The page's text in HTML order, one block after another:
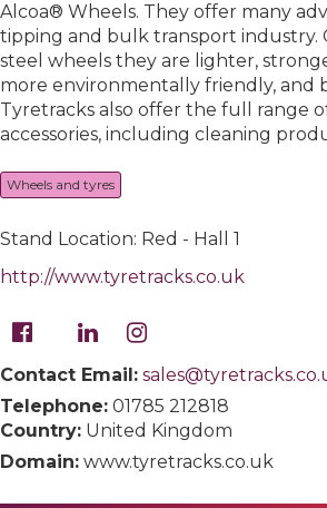
Alcoa® Wheels. They offer many
tipping and bulk transport industry.
steel wheels they are lighter,
more environmentally friendly, and
Tyretracks also offer the full range
accessories, including cleaning
Wheels and tyres
Stand Location: Red - Hall 1
http://www.tyretracks.co.uk
Contact Email:
Telephone: 01785 212818
Country: United Kingdom
Domain: www.tyretracks.co.uk